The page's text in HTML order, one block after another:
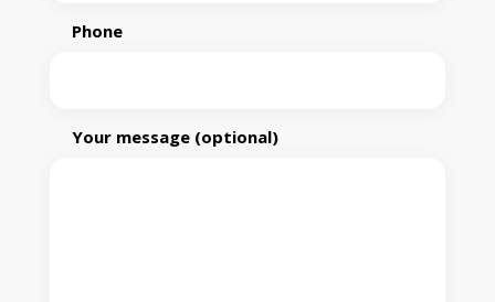
Phone
Your message (optional)